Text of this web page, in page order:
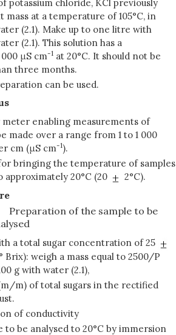
potassium chloride, KCl previously
mass at a temperature of 105°C, in
(2.1). Make up to one litre with
(2.1). This solution has a
μS cm-1 at 20°C. It should not be
three months.
can be used.
enabling measurements of
made over a range from 1 to 1 000
cm (μS cm-1).
bringing the temperature of samples
approximately 20°C (20
2°C).
Preparation of the sample to be
a total sugar concentration of 25
Brix): weigh a mass equal to 2500/P
g with water (2.1),
m) of total sugars in the rectified
of conductivity
to be analysed to 20°C by immersion